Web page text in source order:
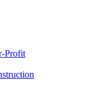
Profit